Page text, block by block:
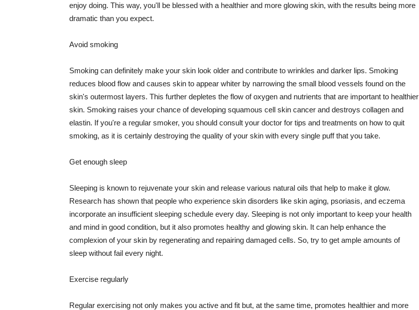
enjoy doing. This way, you'll be blessed with a healthier and more glowing skin, with the results being more
dramatic than you expect.
Avoid smoking
Smoking can definitely make your skin look older and contribute to wrinkles and darker lips. Smoking
reduces blood flow and causes skin to appear whiter by narrowing the small blood vessels found on the
skin's outermost layers. This further depletes the flow of oxygen and nutrients that are important to healthier
skin. Smoking raises your chance of developing squamous cell skin cancer and destroys collagen and
elastin. If you're a regular smoker, you should consult your doctor for tips and treatments on how to quit
smoking, as it is certainly destroying the quality of your skin with every single puff that you take.
Get enough sleep
Sleeping is known to rejuvenate your skin and release various natural oils that help to make it glow.
Research has shown that people who experience skin disorders like skin aging, psoriasis, and eczema
incorporate an insufficient sleeping schedule every day. Sleeping is not only important to keep your health
and mind in good condition, but it also promotes healthy and glowing skin. It can help enhance the
complexion of your skin by regenerating and repairing damaged cells. So, try to get ample amounts of
sleep without fail every night.
Exercise regularly
Regular exercising not only makes you active and fit but, at the same time, promotes healthier and more